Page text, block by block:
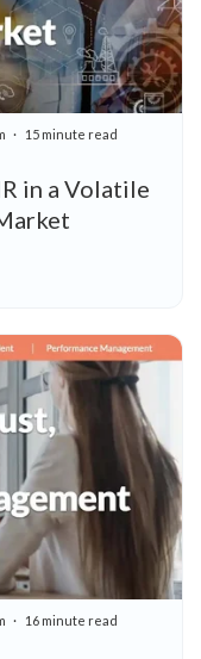
in a Volatile
15 minute read
16 minute read